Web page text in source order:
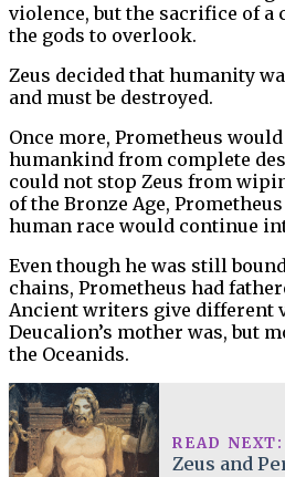
violence, but the sacrifice of a
the gods to overlook.
Zeus decided that humanity
and must be destroyed.
Once more, Prometheus
humankind from complete
could not stop Zeus from
of the Bronze Age,
human race would continue
Even though he was still
chains, Prometheus had
Ancient writers give different
Deucalion’s mother was, but
the Oceanids.
READ NEXT:
Zeus and